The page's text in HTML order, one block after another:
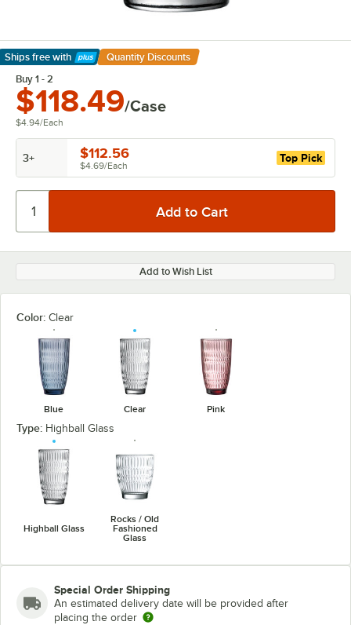
Ships free with
Learn More
Quantity Discounts
Buy 1 - 2
$118.49/Case
$4.94/Each
3+ $112.56
$4.69/Each
Top Pick
Add to Wish List
Color: Clear
Blue Clear Pink
Type: Highball Glass
Highball Glass
Rocks / Old
Fashioned
Glass
Special Order Shipping
An estimated delivery date will be provided after
placing the order